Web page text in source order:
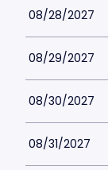
08/28/2027
08/29/2027
08/30/2027
08/31/2027